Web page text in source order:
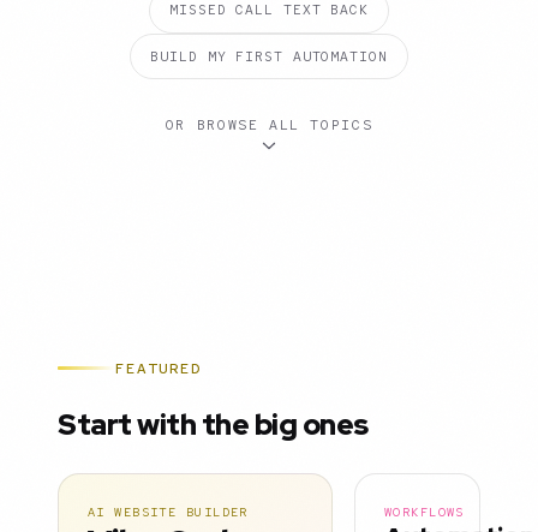
MISSED CALL TEXT BACK
BUILD MY FIRST AUTOMATION
OR BROWSE ALL TOPICS
FEATURED
Start with the big ones
AI WEBSITE BUILDER WORKFLOWS